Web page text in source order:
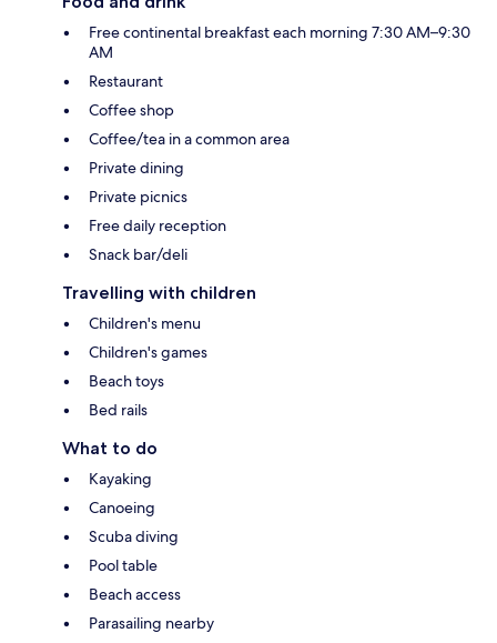
Free continental breakfast each morning 7:30 AM–9:30
AM
Restaurant
Coffee shop
Coffee/tea in a common area
Private dining
Private picnics
Free daily reception
Snack bar/deli
Travelling with children
Children's menu
Children's games
Beach toys
Bed rails
What to do
Kayaking
Canoeing
Scuba diving
Pool table
Beach access
Parasailing nearby